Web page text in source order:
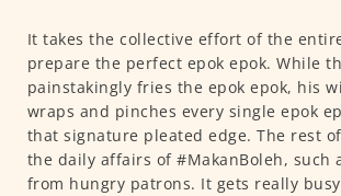
It takes the collective effort of the
prepare the perfect epok epok. While
painstakingly fries the epok epok, his
wraps and pinches every single epok
that signature pleated edge. The rest
the daily affairs of #MakanBoleh, such
from hungry patrons. It gets really